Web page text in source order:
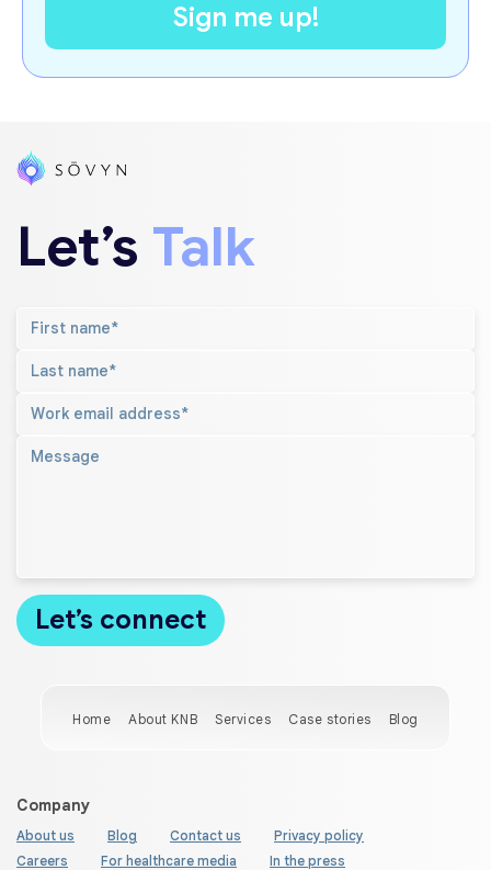
Let’s Talk
Home About KNB Services Case stories Blog
Company
About us Blog Contact us
Privacy policy
Careers
For healthcare media In the press